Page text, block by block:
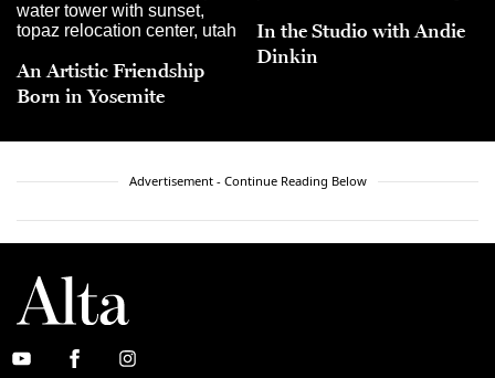
An Artistic Friendship
Born in Yosemite
In the Studio with Andie
Dinkin
Advertisement - Continue Reading Below